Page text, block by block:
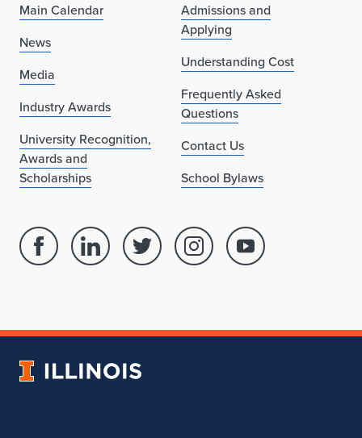
Main Calendar
News
Media
Industry Awards
University Recognition,
Awards and
Scholarships
Admissions and
Applying
Understanding Cost
Frequently Asked
Questions
Contact Us
School Bylaws
Facebook
of
Linked
School
Architecture
Twitter
of
Instagram
of
Youtube
of
University